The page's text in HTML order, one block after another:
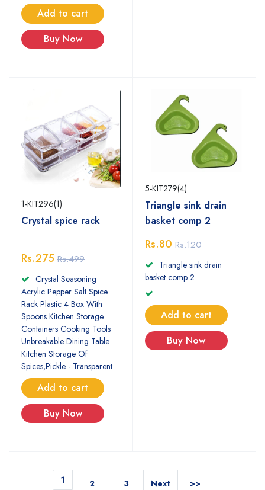
Add to cart
Buy Now
1-KIT296(1)
Crystal spice rack
Rs.275 Rs.499
Crystal Seasoning
Acrylic Pepper Salt Spice
Rack Plastic 4 Box With
Spoons Kitchen Storage
Containers Cooking Tools
Unbreakable Dining Table
Kitchen Storage Of
Spices,Pickle - Transparent
Add to cart
Buy Now
5-KIT279(4)
Triangle sink drain
basket comp 2
Rs.80 Rs.120
Triangle sink drain
basket comp 2
Add to cart
Buy Now
1 2 3 Next >>